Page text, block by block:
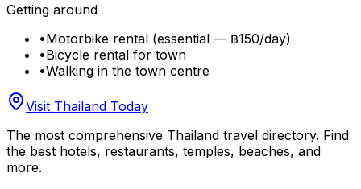
Getting around
•Motorbike rental (essential — ฿150/day)
•Bicycle rental for town
•Walking in the town centre
Visit Thailand Today
The most comprehensive Thailand travel directory. Find
the best hotels, restaurants, temples, beaches, and
more.